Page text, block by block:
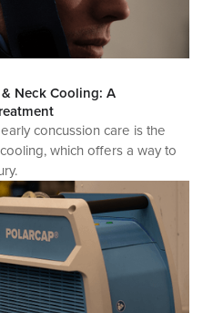
Neck Cooling: A
concussion care is the
which offers a way to